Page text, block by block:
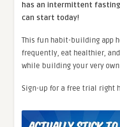
has an intermittent
can start today!
This fun habit-building app
frequently, eat healthier,
while building your very
Sign-up for a free trial right